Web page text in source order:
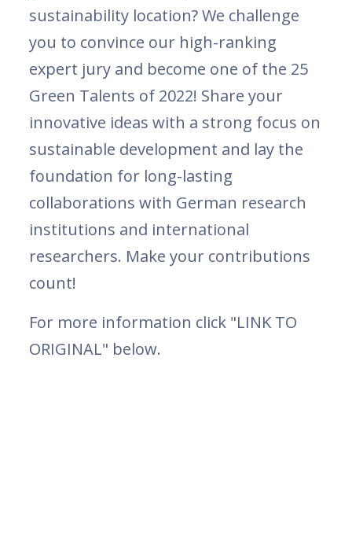
sustainability location? We challenge
you to convince our high-ranking
expert jury and become one of the 25
Green Talents of 2022! Share your
innovative ideas with a strong focus on
sustainable development and lay the
foundation for long-lasting
collaborations with German research
institutions and international
researchers. Make your contributions
count!
For more information click "LINK TO
ORIGINAL" below.